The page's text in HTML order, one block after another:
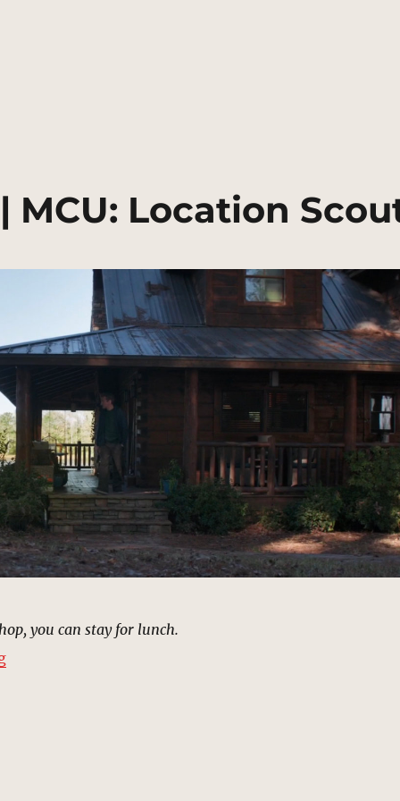
MCU: Location
you can stay for lunch.
“Tony Stark Cabin | MCU: Location Scout”